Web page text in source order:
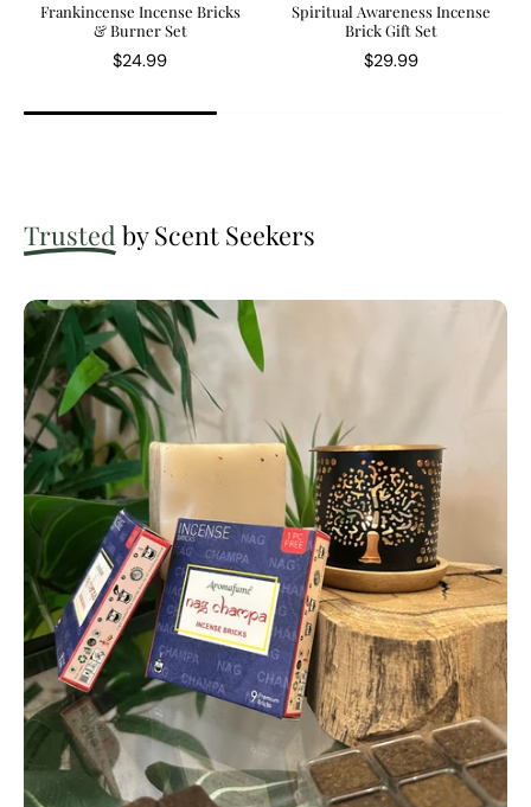
Frankincense Incense Bricks
& Burner Set
$24.99
Spiritual Awareness Incense
Brick Gift Set
$29.99
Trusted by Scent Seekers